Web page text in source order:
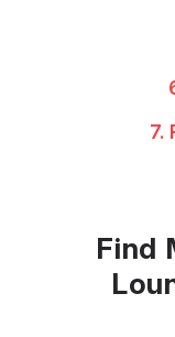
7.
Find